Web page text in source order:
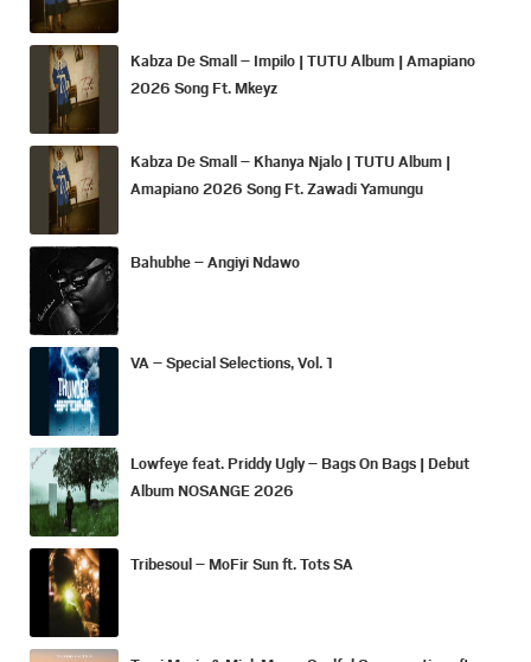
Kabza De Small – Impilo | TUTU Album | Amapiano
2026 Song Ft. Mkeyz
Kabza De Small – Khanya Njalo | TUTU Album |
Amapiano 2026 Song Ft. Zawadi Yamungu
Bahubhe – Angiyi Ndawo
VA – Special Selections, Vol. 1
Lowfeye feat. Priddy Ugly – Bags On Bags | Debut
Album NOSANGE 2026
Tribesoul – MoFir Sun ft. Tots SA